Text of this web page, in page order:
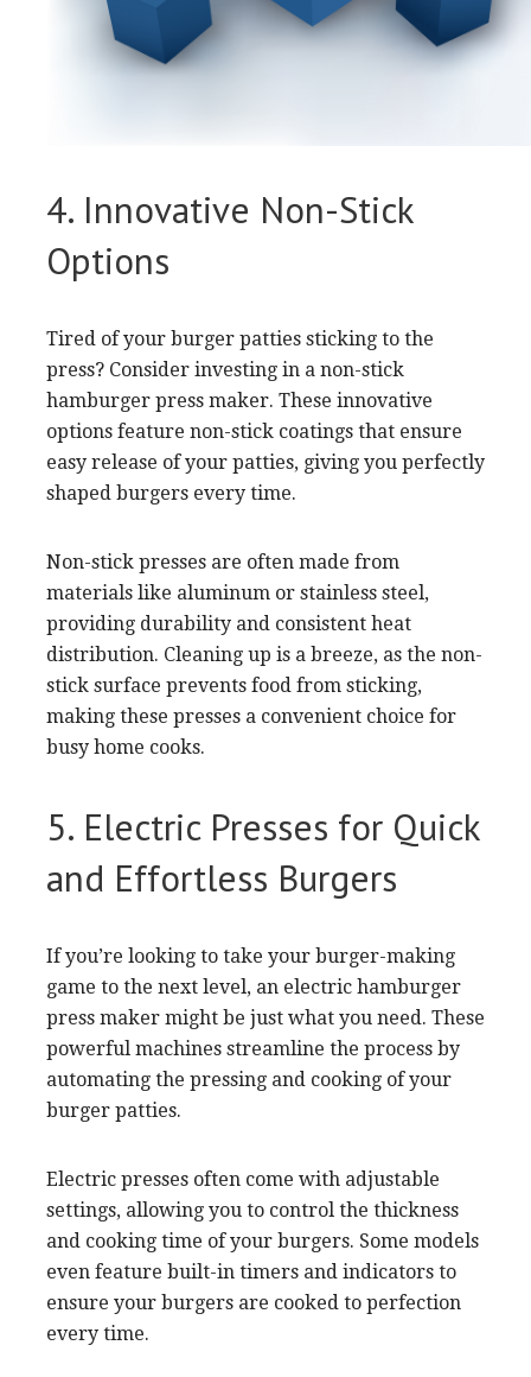
4. Innovative Non-Stick
Options
Tired of your burger patties sticking to the
press? Consider investing in a non-stick
hamburger press maker. These innovative
options feature non-stick coatings that ensure
easy release of your patties, giving you perfectly
shaped burgers every time.
Non-stick presses are often made from
materials like aluminum or stainless steel,
providing durability and consistent heat
distribution. Cleaning up is a breeze, as the non-
stick surface prevents food from sticking,
making these presses a convenient choice for
busy home cooks.
5. Electric Presses for Quick
and Effortless Burgers
If you’re looking to take your burger-making
game to the next level, an electric hamburger
press maker might be just what you need. These
powerful machines streamline the process by
automating the pressing and cooking of your
burger patties.
Electric presses often come with adjustable
settings, allowing you to control the thickness
and cooking time of your burgers. Some models
even feature built-in timers and indicators to
ensure your burgers are cooked to perfection
every time.